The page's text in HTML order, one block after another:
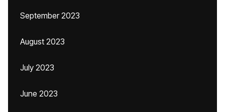
September 2023
August 2023
July 2023
June 2023